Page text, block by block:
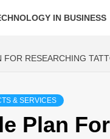
IN BUSINESS
FOR RESEARCHING
& SERVICES
Plan